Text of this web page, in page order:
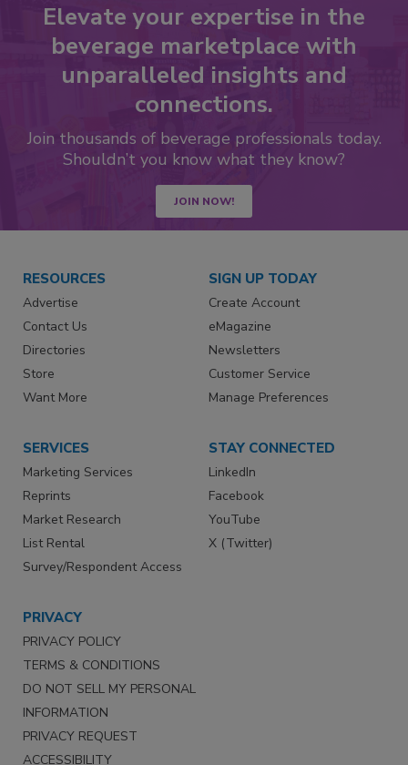
Elevate your expertise in the
beverage marketplace with
unparalleled insights and
connections.
Join thousands of beverage professionals today.
Shouldn’t you know what they know?
JOIN NOW!
RESOURCES
Advertise
Contact Us
Directories
Store
Want More
SIGN UP TODAY
Create Account
eMagazine
Newsletters
Customer Service
Manage Preferences
SERVICES
Marketing Services
Reprints
Market Research
List Rental
Survey/Respondent Access
STAY CONNECTED
LinkedIn
Facebook
YouTube
X (Twitter)
PRIVACY
PRIVACY POLICY
TERMS & CONDITIONS
DO NOT SELL MY PERSONAL
INFORMATION
PRIVACY REQUEST
ACCESSIBILITY